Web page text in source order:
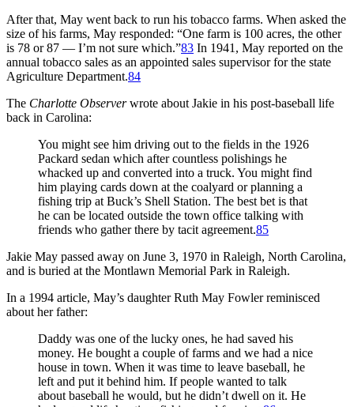
After that, May went back to run his tobacco farms. When asked the
size of his farms, May responded: “One farm is 100 acres, the other
is 78 or 87 — I’m not sure which.”83 In 1941, May reported on the
annual tobacco sales as an appointed sales supervisor for the state
Agriculture Department.84
The Charlotte Observerwrote about Jakie in his post-baseball life
back in Carolina:
You might see him driving out to the fields in the 1926
Packard sedan which after countless polishings he
whacked up and converted into a truck. You might find
him playing cards down at the coalyard or planning a
fishing trip at Buck’s Shell Station. The best bet is that
he can be located outside the town office talking with
friends who gather there by tacit agreement.85
Jakie May passed away on June 3, 1970 in Raleigh, North Carolina,
and is buried at the Montlawn Memorial Park in Raleigh.
In a 1994 article, May’s daughter Ruth May Fowler reminisced
about her father:
Daddy was one of the lucky ones, he had saved his
money. He bought a couple of farms and we had a nice
house in town. When it was time to leave baseball, he
left and put it behind him. If people wanted to talk
about baseball he would, but he didn’t dwell on it. He